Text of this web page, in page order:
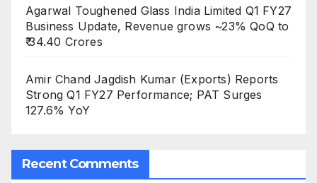
Agarwal Toughened Glass India Limited Q1 FY27
Business Update, Revenue grows ~23% QoQ to
₹ 34.40 Crores
Amir Chand Jagdish Kumar (Exports) Reports
Strong Q1 FY27 Performance; PAT Surges
127.6% YoY
Recent Comments